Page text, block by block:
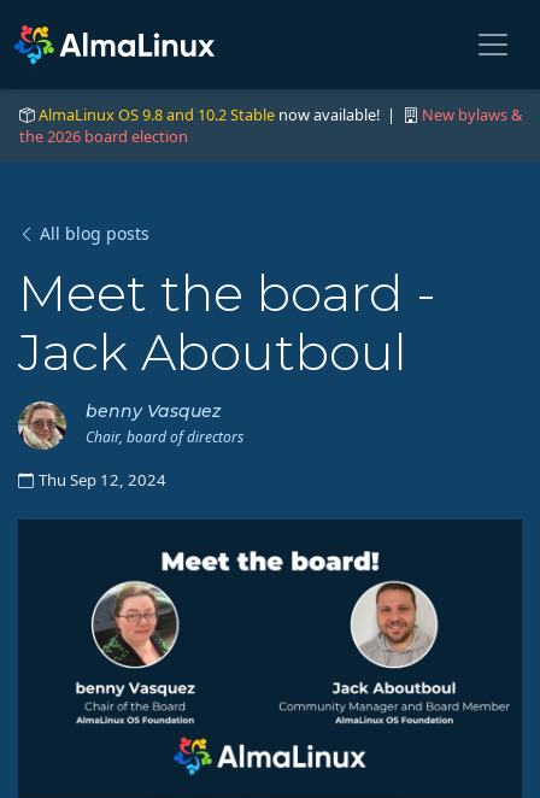
AlmaLinux OS 9.8 and 10.2 Stable now available! |
New bylaws &
the 2026 board election
All blog posts
Meet the board -
Jack Aboutboul
benny Vasquez
Chair, board of directors
Thu Sep 12, 2024